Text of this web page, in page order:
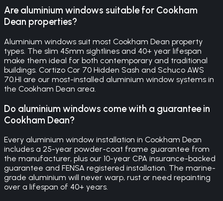
Are aluminium windows suitable for Cookham
Dean properties?
Aluminium windows suit most Cookham Dean property
types. The slim 45mm sightlines and 40+ year lifespan
make them ideal for both contemporary and traditional
buildings. Cortizo Cor 70 Hidden Sash and Schuco AWS
70.HI are our most-installed aluminium window systems in
the Cookham Dean area.
Do aluminium windows come with a guarantee in
Cookham Dean?
Every aluminium window installation in Cookham Dean
includes a 25-year powder-coat frame guarantee from
the manufacturer, plus our 10-year CPA insurance-backed
guarantee and FENSA registered installation. The marine-
grade aluminium will never warp, rust or need repainting
over a lifespan of 40+ years.